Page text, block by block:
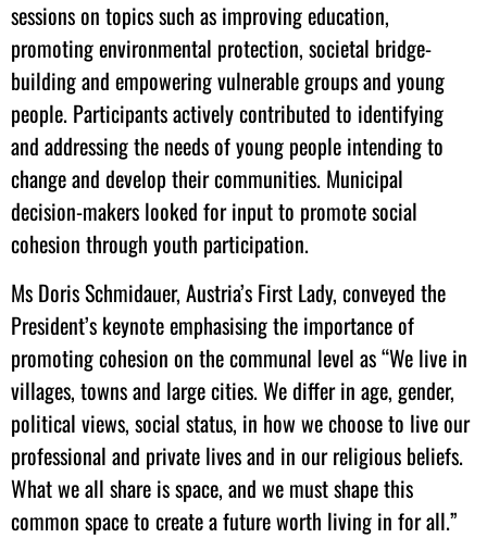
sessions on topics such as improving education,
promoting environmental protection, societal bridge-
building and empowering vulnerable groups and young
people. Participants actively contributed to identifying
and addressing the needs of young people intending to
change and develop their communities. Municipal
decision-makers looked for input to promote social
cohesion through youth participation.
Ms Doris Schmidauer, Austria’s First Lady, conveyed the
President’s keynote emphasising the importance of
promoting cohesion on the communal level as “We live in
villages, towns and large cities. We differ in age, gender,
political views, social status, in how we choose to live our
professional and private lives and in our religious beliefs.
What we all share is space, and we must shape this
common space to create a future worth living in for all.”